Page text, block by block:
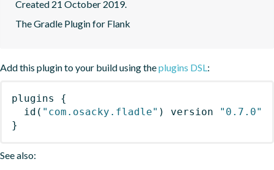
Created 21 October 2019.
The Gradle Plugin for Flank
Add this plugin to your build using theplugins DSL:
plugins
{
id ( "com.osacky.fladle" ) version
"0.7.0"
}
See also: